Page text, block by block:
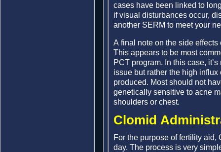
cases have been linked to
if visual disturbances occur,
another SERM to meet your
A final note on the side
This appears to be most
PCT program. In this case,
issue but rather the high
produced. Most should not
genetically sensitive to acne
shoulders or chest.
Clomid
For the purpose of fertility
day. The process is very